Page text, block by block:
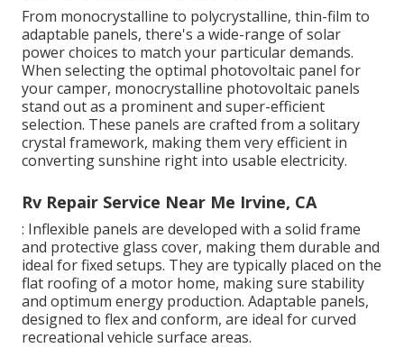
From monocrystalline to polycrystalline, thin-film to
adaptable panels, there's a wide-range of solar
power choices to match your particular demands.
When selecting the optimal photovoltaic panel for
your camper, monocrystalline photovoltaic panels
stand out as a prominent and super-efficient
selection. These panels are crafted from a solitary
crystal framework, making them very efficient in
converting sunshine right into usable electricity.
Rv Repair Service Near Me Irvine, CA
: Inflexible panels are developed with a solid frame
and protective glass cover, making them durable and
ideal for fixed setups. They are typically placed on the
flat roofing of a motor home, making sure stability
and optimum energy production. Adaptable panels,
designed to flex and conform, are ideal for curved
recreational vehicle surface areas.